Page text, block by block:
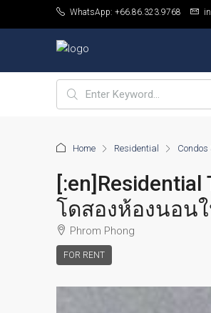
WhatsApp: +66.86.323.9768
Home Residential
โดสองห้องนอน
Phrom Phong
FOR RENT